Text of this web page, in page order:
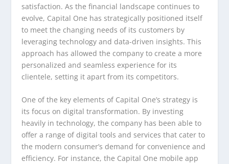
satisfaction. As the financial landscape continues to
evolve, Capital One has strategically positioned itself
to meet the changing needs of its customers by
leveraging technology and data-driven insights. This
approach has allowed the company to create a more
personalized and seamless experience for its
clientele, setting it apart from its competitors.
One of the key elements of Capital One’s strategy is
its focus on digital transformation. By investing
heavily in technology, the company has been able to
offer a range of digital tools and services that cater to
the modern consumer’s demand for convenience and
efficiency. For instance, the Capital One mobile app